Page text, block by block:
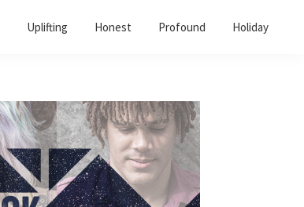
Uplifting Honest Profound Holiday